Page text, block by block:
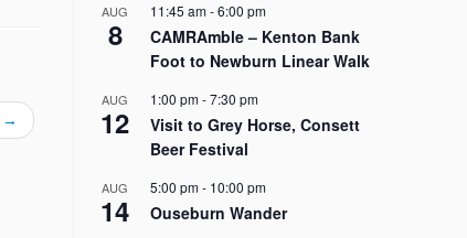
→
AUG
8
11:45 am-6:00 pm
CAMRAmble – Kenton Bank
Foot to Newburn Linear Walk
AUG
12
1:00 pm-7:30 pm
Visit to Grey Horse, Consett
Beer Festival
AUG
14
5:00 pm- 10:00 pm
Ouseburn Wander